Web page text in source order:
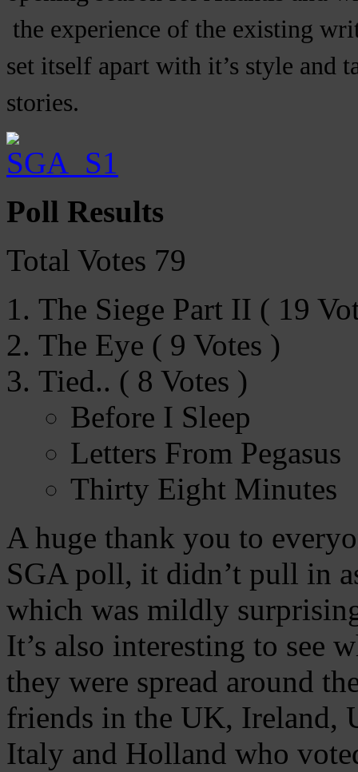
the experience of the existing
set itself apart with it’s style and
stories.
Poll Results
Total Votes 79
The Siege Part II ( 19
The Eye ( 9 Votes )
Tied.. ( 8 Votes )
Before I Sleep
Letters From Pegasus
Thirty Eight Minutes
A huge thank you to
SGA poll, it didn’t pull in
which was mildly
It’s also interesting to see
they were spread around
friends in the UK, Ireland,
Italy and Holland who